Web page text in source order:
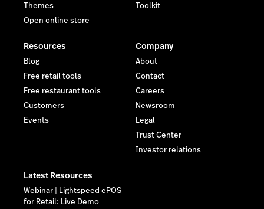
Themes
Open online store
Toolkit
Resources
Blog
Free retail tools
Free restaurant tools
Customers
Events
Company
About
Contact
Careers
Newsroom
Legal
Trust Center
Investor relations
Latest Resources
Webinar | Lightspeed ePOS
for Retail: Live Demo